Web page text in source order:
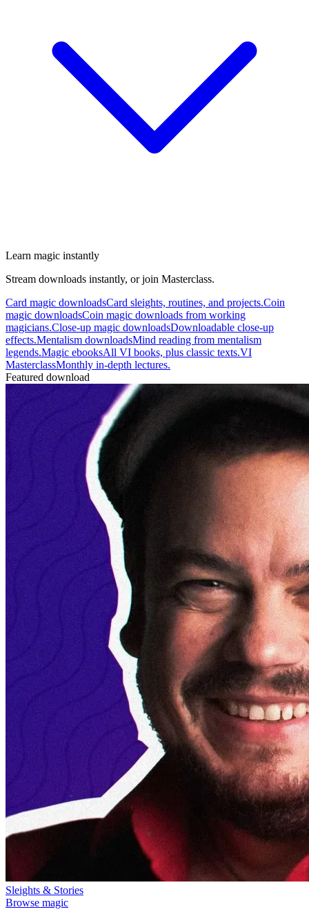
Learn magic instantly
Stream downloads instantly, or join Masterclass.
Card magic downloadsCard sleights, routines, and projects.Coin
magic downloadsCoin magic downloads from working
magicians.Close-up magic downloadsDownloadable close-up
effects.Mentalism downloadsMind reading from mentalism
legends.Magic ebooksAll VI books, plus classic texts.VI
MasterclassMonthly in-depth lectures.
Featured download
Sleights & Stories
Browse magic